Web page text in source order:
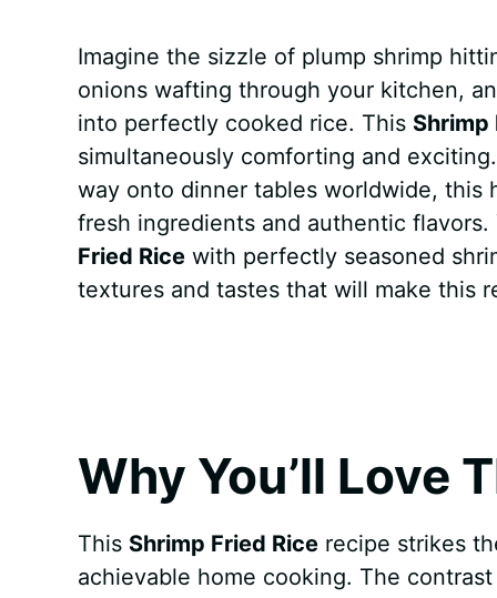
c
b
o
k
n
e
r
s
a
s
A
p
d
d
i
t
m
l
y
s
e
n
e
a
r
e
Imagine the sizzle of plump shrimp
onions wafting through your kitchen,
into perfectly cooked rice. This Shrimp
simultaneously comforting and
way onto dinner tables worldwide, this
fresh ingredients and authentic
Fried Ricewith perfectly seasoned
textures and tastes that will make this
Why You’ll Love
This Shrimp Fried Ricerecipe strikes
achievable home cooking. The